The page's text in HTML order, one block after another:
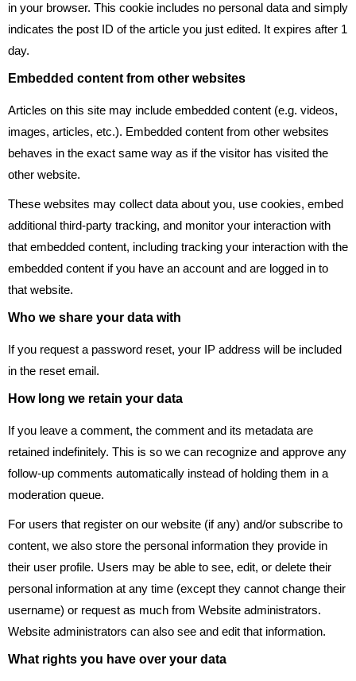
in your browser. This cookie includes no personal data and simply
indicates the post ID of the article you just edited. It expires after 1
day.
Embedded content from other websites
Articles on this site may include embedded content (e.g. videos,
images, articles, etc.). Embedded content from other websites
behaves in the exact same way as if the visitor has visited the
other website.
These websites may collect data about you, use cookies, embed
additional third-party tracking, and monitor your interaction with
that embedded content, including tracking your interaction with the
embedded content if you have an account and are logged in to
that website.
Who we share your data with
If you request a password reset, your IP address will be included
in the reset email.
How long we retain your data
If you leave a comment, the comment and its metadata are
retained indefinitely. This is so we can recognize and approve any
follow-up comments automatically instead of holding them in a
moderation queue.
For users that register on our website (if any) and/or subscribe to
content, we also store the personal information they provide in
their user profile. Users may be able to see, edit, or delete their
personal information at any time (except they cannot change their
username) or request as much from Website administrators.
Website administrators can also see and edit that information.
What rights you have over your data